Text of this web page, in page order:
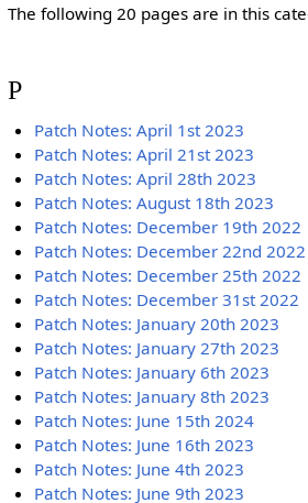
The following 20 pages are in this
P
Patch Notes: April 1st 2023
Patch Notes: April 21st 2023
Patch Notes: April 28th 2023
Patch Notes: August 18th 2023
Patch Notes: December 19th 2022
Patch Notes: December 22nd 2022
Patch Notes: December 25th 2022
Patch Notes: December 31st 2022
Patch Notes: January 20th 2023
Patch Notes: January 27th 2023
Patch Notes: January 6th 2023
Patch Notes: January 8th 2023
Patch Notes: June 15th 2024
Patch Notes: June 16th 2023
Patch Notes: June 4th 2023
Patch Notes: June 9th 2023